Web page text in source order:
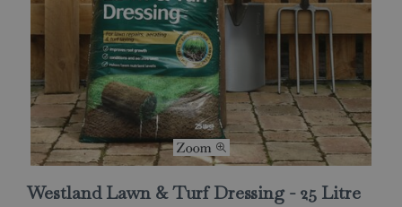
Westland Lawn & Turf Dressing - 25 Litre